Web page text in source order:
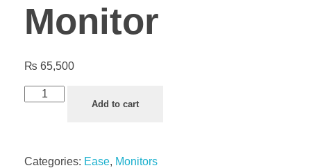
Monitor
₨ 65,500
Add to cart
Categories: Ease, Monitors